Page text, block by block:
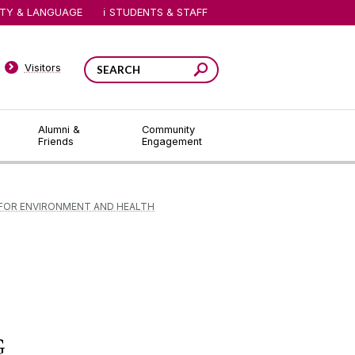
Alumni &
Friends
Community
Engagement
Visitors
& LANGUAGE STUDENTS & STAFF
ENVIRONMENT AND HEALTH